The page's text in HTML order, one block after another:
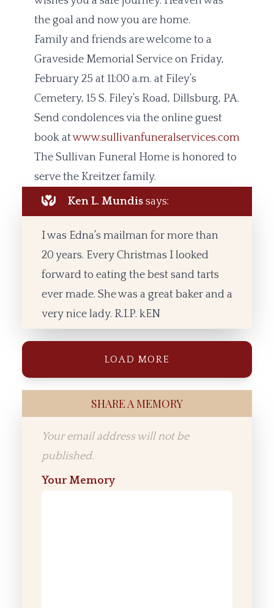
the goal and now you are home.
Family and friends are welcome to a
Graveside Memorial Service on Friday,
February 25 at 11:00 a.m. at Filey’s
Cemetery, 15 S. Filey’s Road, Dillsburg, PA.
Send condolences via the online guest
book atwww.sullivanfuneralservices.com
The Sullivan Funeral Home is honored to
serve the Kreitzer family.
Ken L. Mundis says:
I was Edna’s mailman for more than
20 years. Every Christmas I looked
forward to eating the best sand tarts
ever made. She was a great baker and a
very nice lady. R.I.P. kEN
LOAD MORE
SHARE A MEMORY
Your email address will not be
published.
Your Memory